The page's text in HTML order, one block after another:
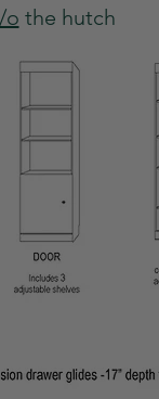
o the hutch